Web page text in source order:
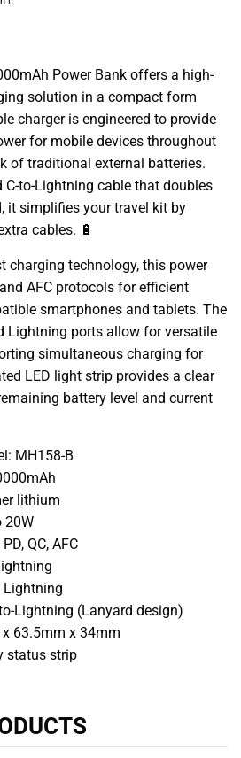
Power Bank offers a high-
solution in a compact form
charger is engineered to provide
for mobile devices throughout
of traditional external batteries.
C-to-Lightning cable that doubles
it simplifies your travel kit by
cables. 🔋
charging technology, this power
AFC protocols for efficient
smartphones and tablets. The
Lightning ports allow for versatile
simultaneous charging for
LED light strip provides a clear
battery level and current
MH158-B
lithium
20W
QC, AFC
Lightning
Lightning (Lanyard design)
63.5mm x 34mm
status strip